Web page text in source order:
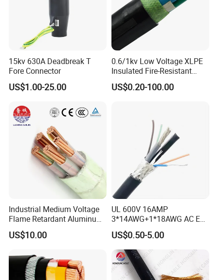
15kv 630A Deadbreak T
Fore Connector
US$1.00-25.00
0.6/1kv Low Voltage XLPE
Insulated Fire-Resistant
Copper Cable for Power
Distribution
US$0.20-100.00
Industrial Medium Voltage
Flame Retardant Aluminum
Wire Power Cable
US$10.00
UL 600V 16AMP
3*14AWG+1*18AWG AC EV
Wire EV Charging Cable
US$0.50-5.00